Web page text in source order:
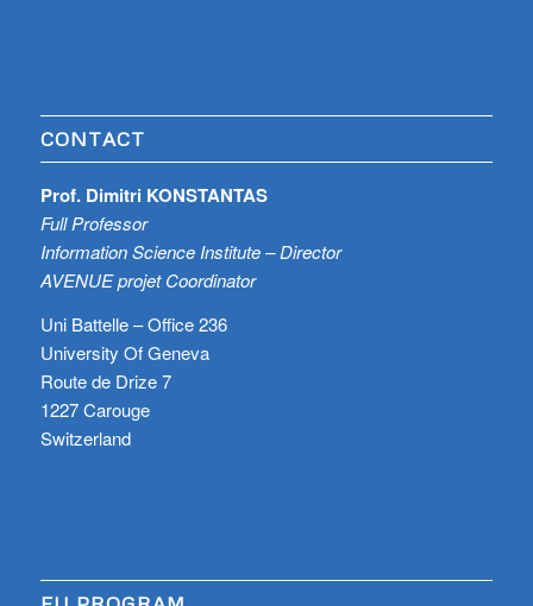
CONTACT
Prof. Dimitri KONSTANTAS
Full Professor
Information Science Institute – Director
AVENUE projet Coordinator
Uni Battelle – Office 236
University Of Geneva
Route de Drize 7
1227 Carouge
Switzerland